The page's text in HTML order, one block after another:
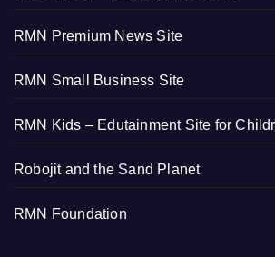
RMN Premium News Site
RMN Small Business Site
RMN Kids – Edutainment Site for
Robojit and the Sand Planet
RMN Foundation